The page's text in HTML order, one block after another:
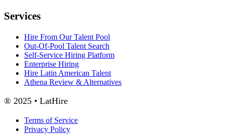
Services
Hire From Our Talent Pool
Out-Of-Pool Talent Search
Self-Service Hiring Platform
Enterprise Hiring
Hire Latin American Talent
Athena Review & Alternatives
® 2025 • LatHire
Terms of Service
Privacy Policy